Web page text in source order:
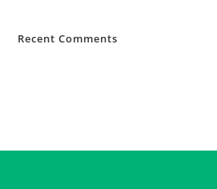
Recent Comments